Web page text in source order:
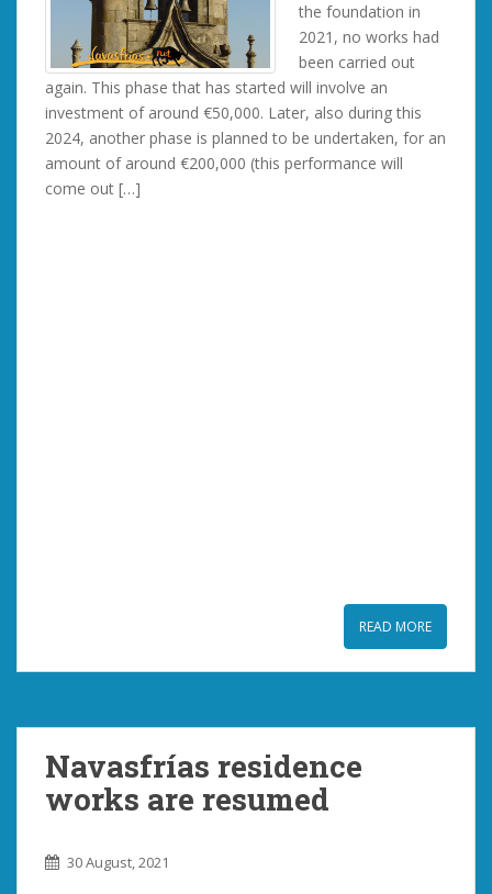
the foundation in
2021, no works had
been carried out
again. This phase that has started will involve an
investment of around €50,000. Later, also during this
2024, another phase is planned to be undertaken, for an
amount of around €200,000 (this performance will
come out […]
READ MORE
Navasfrías residence
works are resumed
30 August, 2021